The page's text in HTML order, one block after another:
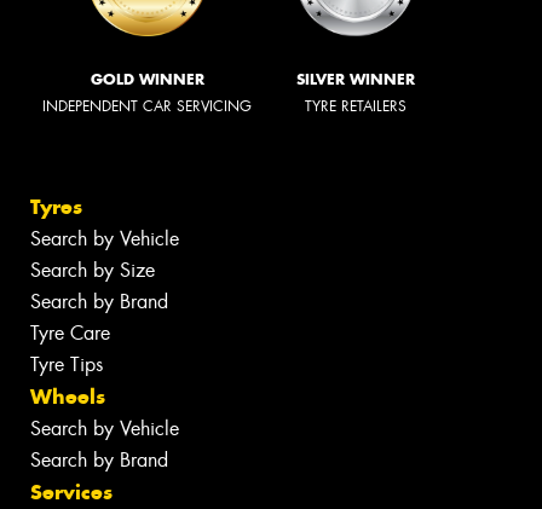
GOLD WINNER
INDEPENDENT CAR SERVICING
SILVER WINNER
TYRE RETAILERS
Tyres
Search by Vehicle
Search by Size
Search by Brand
Tyre Care
Tyre Tips
Wheels
Search by Vehicle
Search by Brand
Services